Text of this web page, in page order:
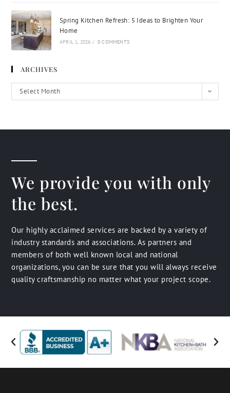
Spring Kitchen Refresh: 5 Ideas to Brighten Your
Home
APRIL 1, 2026 / 0 COMMENTS
ARCHIVES
Select Month
We provide you with only
the best.
Our highly acclaimed services are backed by a variety of
industry standards and associations. As partners and
members of both well known local and national
organizations, you can be sure that you will always receive
quality craftsmanship no matter what your project scope.